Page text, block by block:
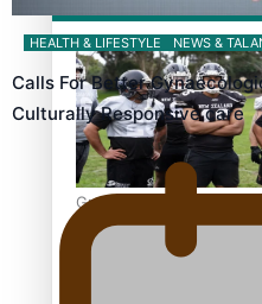
Growing the Gridiron
HEALTH & LIFESTYLE NEWS &
Calls For Better
Culturally Responsive care